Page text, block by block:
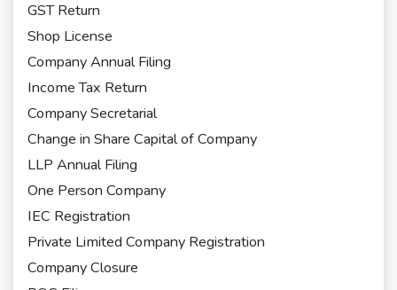
GST Return
Shop License
Company Annual Filing
Income Tax Return
Company Secretarial
Change in Share Capital of Company
LLP Annual Filing
One Person Company
IEC Registration
Private Limited Company Registration
Company Closure